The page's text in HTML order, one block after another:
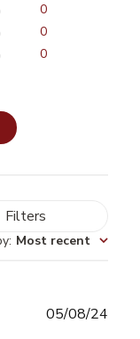
0
0
0
Filters
: Most recent
05/08/24